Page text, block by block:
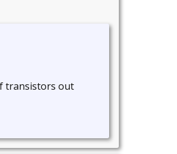
transistors out